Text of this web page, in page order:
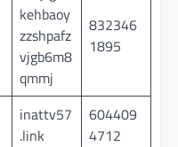
kehbaoy
zzshpafz
vjgb6m8
qmmj
832346
1895
inattv57
.link
604409
4712